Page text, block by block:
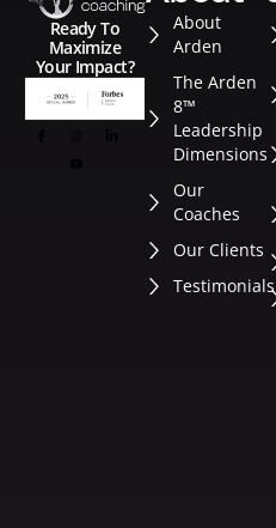
Ready To
Maximize
Your Impact?
About
Arden
The Arden
8™
Leadership
Dimensions
Our
Coaches
Our Clients
Testimonials